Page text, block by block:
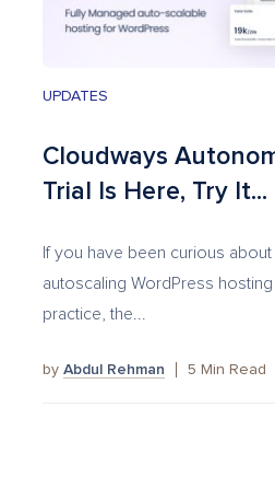
UPDATES
Cloudways
Trial Is Here, Try It...
If you have been curious about
autoscaling WordPress
practice, the...
by Abdul Rehman 5 Min Read